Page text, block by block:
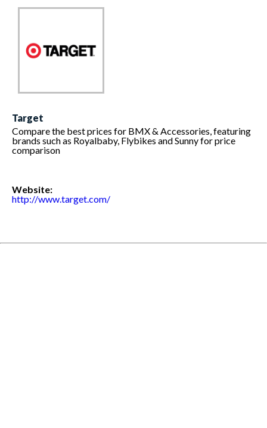
Target
Compare the best prices for BMX & Accessories, featuring
brands such as Royalbaby, Flybikes and Sunny for price
comparison
Website:
http://www.target.com/